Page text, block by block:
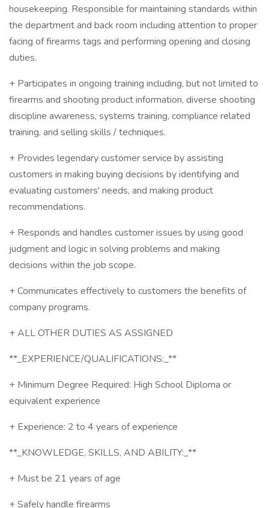
housekeeping. Responsible for maintaining standards within
the department and back room including attention to proper
facing of firearms tags and performing opening and closing
duties.
+ Participates in ongoing training including, but not limited to
firearms and shooting product information, diverse shooting
discipline awareness, systems training, compliance related
training, and selling skills / techniques.
+ Provides legendary customer service by assisting
customers in making buying decisions by identifying and
evaluating customers' needs, and making product
recommendations.
+ Responds and handles customer issues by using good
judgment and logic in solving problems and making
decisions within the job scope.
+ Communicates effectively to customers the benefits of
company programs.
+ ALL OTHER DUTIES AS ASSIGNED
**_EXPERIENCE/QUALIFICATIONS:_**
+ Minimum Degree Required: High School Diploma or
equivalent experience
+ Experience: 2 to 4 years of experience
**_KNOWLEDGE, SKILLS, AND ABILITY:_**
+ Must be 21 years of age
+ Safely handle firearms